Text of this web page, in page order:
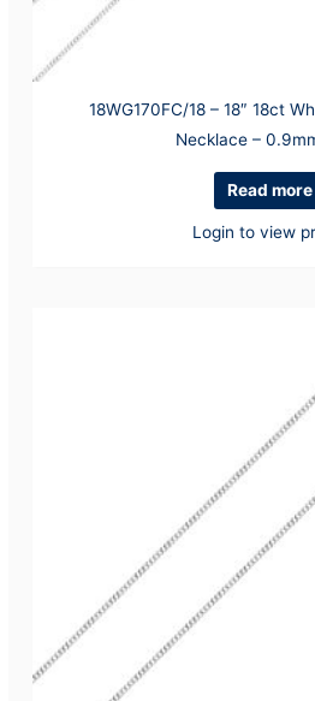
18WG170FC/18 – 18″ 18ct
Necklace –
Read more
Login to view